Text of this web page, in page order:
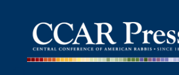
TORAH
SHABBAT & HOLIDAYS